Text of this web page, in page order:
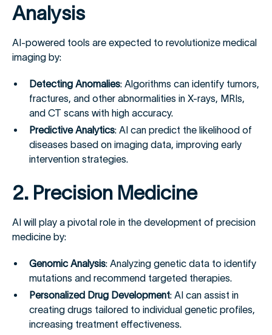
Analysis
AI-powered tools are expected to revolutionize medical
imaging by:
Detecting Anomalies: Algorithms can identify tumors,
fractures, and other abnormalities in X-rays, MRIs,
and CT scans with high accuracy.
Predictive Analytics: AI can predict the likelihood of
diseases based on imaging data, improving early
intervention strategies.
2. Precision Medicine
AI will play a pivotal role in the development of precision
medicine by:
Genomic Analysis: Analyzing genetic data to identify
mutations and recommend targeted therapies.
Personalized Drug Development: AI can assist in
creating drugs tailored to individual genetic profiles,
increasing treatment effectiveness.